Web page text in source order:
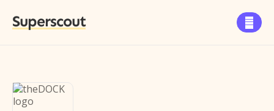
Superscout 